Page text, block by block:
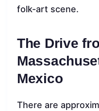
folk-art scene.
The Drive
Mexico
There are